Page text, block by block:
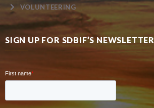
VOLUNTEERING
SIGN UP FOR SDBIF’S NEWSLETTER